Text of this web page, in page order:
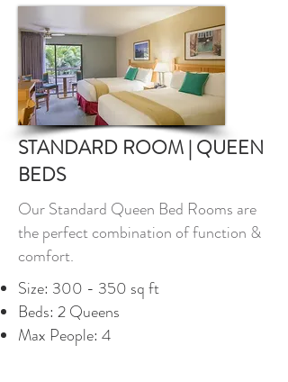
STANDARD ROOM | QUEEN
BEDS
Our Standard Queen Bed Rooms are
the perfect combination of function &
comfort.
Size: 300 - 350 sq ft
Beds: 2 Queens
Max People: 4